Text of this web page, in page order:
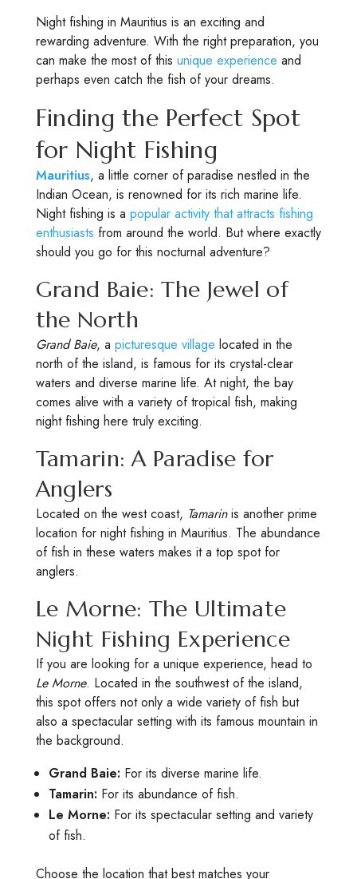
Night fishing in Mauritius is an exciting and
rewarding adventure. With the right preparation, you
can make the most of this unique experience and
perhaps even catch the fish of your dreams.
Finding the Perfect Spot
for Night Fishing
Mauritius, a little corner of paradise nestled in the
Indian Ocean, is renowned for its rich marine life.
Night fishing is a popular activity that attracts fishing
enthusiasts from around the world. But where exactly
should you go for this nocturnal adventure?
Grand Baie: The Jewel of
the North
Grand Baie, a picturesque village located in the
north of the island, is famous for its crystal-clear
waters and diverse marine life. At night, the bay
comes alive with a variety of tropical fish, making
night fishing here truly exciting.
Tamarin: A Paradise for
Anglers
Located on the west coast, Tamarinis another prime
location for night fishing in Mauritius. The abundance
of fish in these waters makes it a top spot for
anglers.
Le Morne: The Ultimate
Night Fishing Experience
If you are looking for a unique experience, head to
Le Morne. Located in the southwest of the island,
this spot offers not only a wide variety of fish but
also a spectacular setting with its famous mountain in
the background.
Grand Baie: For its diverse marine life.
Tamarin: For its abundance of fish.
Le Morne: For its spectacular setting and variety
of fish.
Choose the location that best matches your